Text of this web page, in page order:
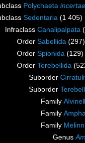
Polychaeta
Sedentaria (1 405)
Infraclass Canalipalpata
Order Sabellida (297)
Order Spionida (129)
Order Terebellida
Suborder
Suborder
Family
Family
Family
Genus